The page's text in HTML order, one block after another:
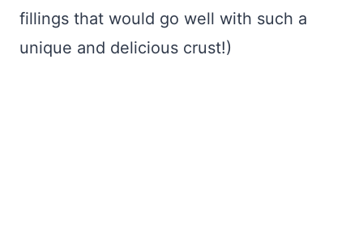
fillings that would go well with such a
unique and delicious crust!)